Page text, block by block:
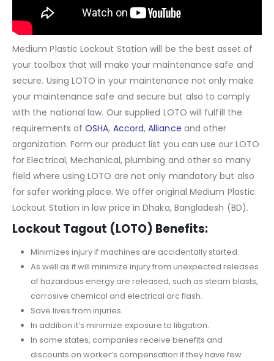
Medium Plastic Lockout Station will be the best asset of
your toolbox that will make your maintenance safe and
secure. Using LOTO in your maintenance not only make
your maintenance safe and secure but also to comply
with the national law. Our supplied LOTO will fulfill the
requirements ofOSHA, Accord,Alliance and other
organization. Form our product list you can use our LOTO
for Electrical, Mechanical, plumbing and other so many
field where using LOTO are not only mandatory but also
for safer working place. We offer original Medium Plastic
Lockout Station in low price in Dhaka, Bangladesh (BD).
Lockout Tagout (LOTO) Benefits:
Minimizes injury if machines are accidentally started.
As well as it will minimize injury from unexpected releases
of hazardous energy are released, such as steam blasts,
corrosive chemical and electrical arc flash.
Save lives from injuries.
In addition it’s minimize exposure to litigation.
In some states, companies receive benefits and
discounts on worker’s compensation if they have few